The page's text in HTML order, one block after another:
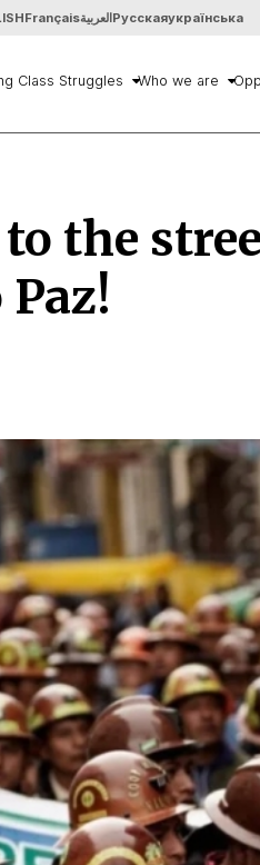
FrançaisالعربيةРусскаяукраїнська
Class Struggles Who we are
the